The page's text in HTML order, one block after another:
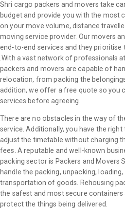
Shri cargo packers and movers take
budget and provide you with the most
on your move volume, distance
moving service provider. Our movers
end-to-end services and they
.With a vast network of professionals
packers and movers are capable of
relocation, from packing the
addition, we offer a free quote so you
services before agreeing.
There are no obstacles in the way of
service. Additionally, you have the
adjust the timetable without charging
fees. A reputable and well-known
packing sector is Packers and Movers
handle the packing, unpacking, loading,
transportation of goods. Rehousing
the safest and most secure containers
protect the things being delivered.